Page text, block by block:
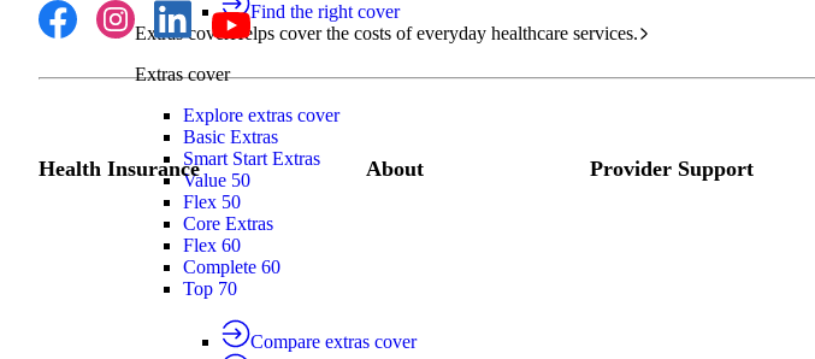
Find the right cover
Extras coverHelps cover the costs of everyday healthcare services.
Extras cover
Explore extras cover
Basic Extras
Smart Start Extras
Value 50
Flex 50
Core Extras
Flex 60
Complete 60
Top 70
Compare extras cover
Health Insurance About Provider Support